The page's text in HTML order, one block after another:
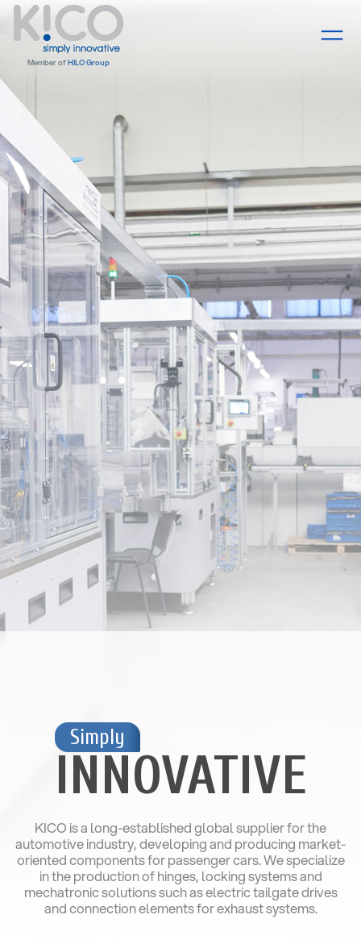
Member ofHILO Group
Simply
INNOVATIVE
KICO is a long-established global supplier for the
automotive industry, developing and producing market-
oriented components for passenger cars. We specialize
in the production of hinges, locking systems and
mechatronic solutions such as electric tailgate drives
and connection elements for exhaust systems.